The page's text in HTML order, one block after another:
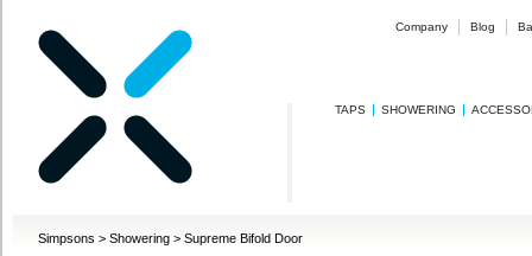
Company Blog
TAPS SHOWERING
Simpsons > Showering > Supreme Bifold Door